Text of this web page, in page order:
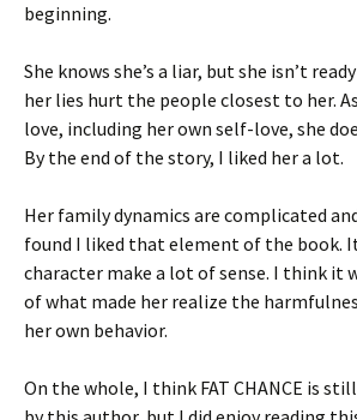
beginning.
She knows she’s a liar, but she isn’t
her lies hurt the people closest to her.
love, including her own self-love, she
By the end of the story, I liked her a lot.
Her family dynamics are complicated
found I liked that element of the book. It
character make a lot of sense. I think it
of what made her realize the
her own behavior.
On the whole, I think FAT CHANCE is